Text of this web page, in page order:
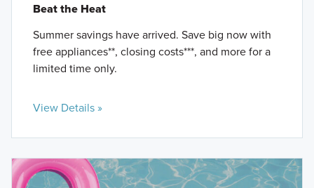
Beat the Heat
Summer savings have arrived. Save big now with
free appliances**, closing costs***, and more for a
limited time only.
View Details »